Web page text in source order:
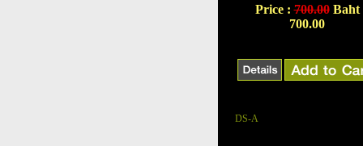
Price :700.00Baht
700.00
DS-A